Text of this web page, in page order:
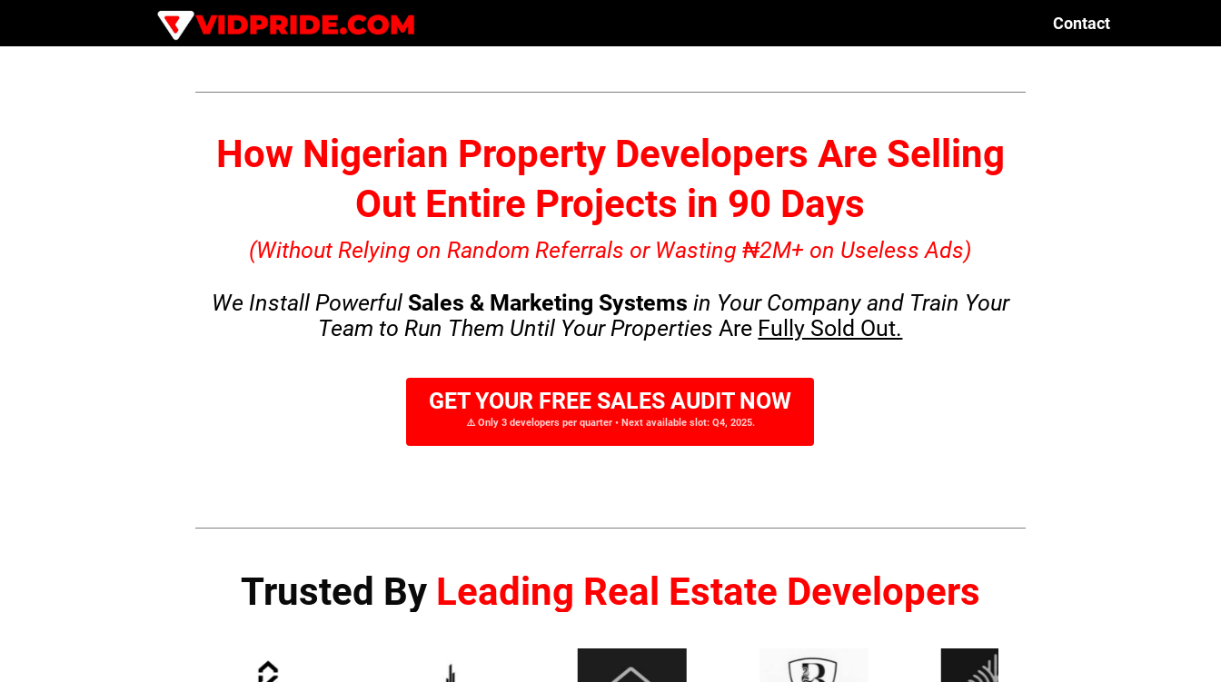
Contact
How Nigerian Property Developers Are Selling
Out Entire Projects in 90 Days
(Without Relying on Random Referrals or Wasting ₦2M+ on Useless Ads)
We Install Powerful Sales & Marketing Systems in Your Company and Train Your
Team to Run Them Until Your Properties Are Fully Sold Out.
GET YOUR FREE SALES AUDIT NOW
⚠️ Only 3 developers per quarter • Next available slot: Q4, 2025.
Trusted By Leading Real Estate Developers